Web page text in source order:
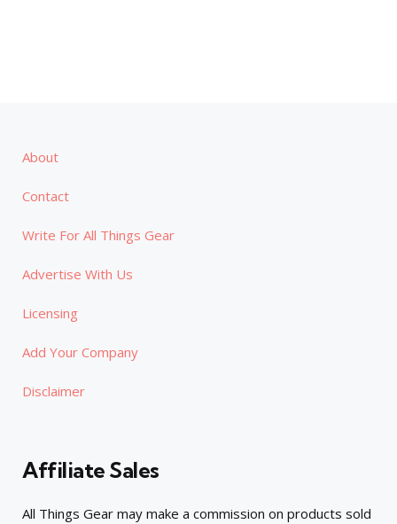
About
Contact
Write For All Things Gear
Advertise With Us
Licensing
Add Your Company
Disclaimer
Affiliate Sales
All Things Gear may make a commission on products sold